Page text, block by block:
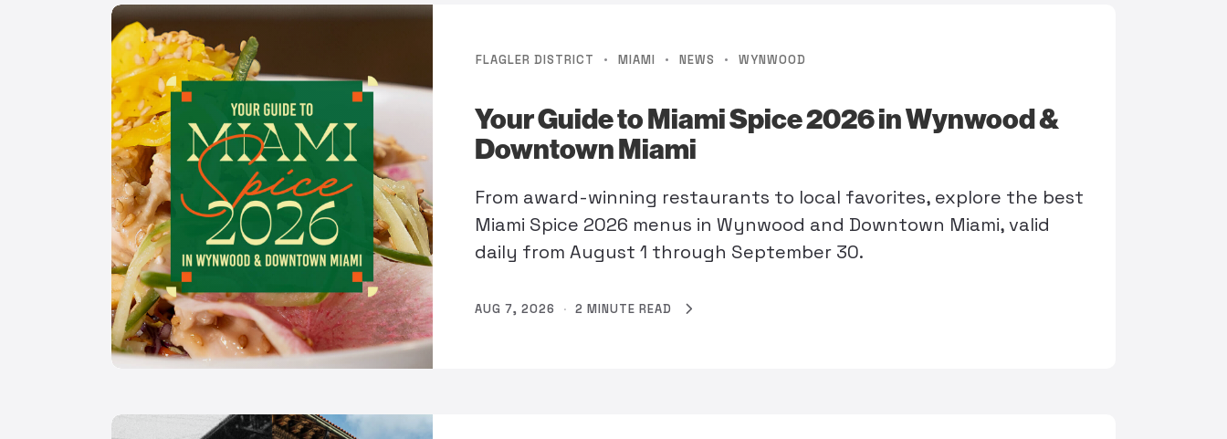
FLAGLER DISTRICT · MIAMI · NEWS · WYNWOOD
Your Guide to Miami Spice 2026 in Wynwood &
Downtown Miami
From award-winning restaurants to local favorites, explore the best
Miami Spice 2026 menus in Wynwood and Downtown Miami, valid
daily from August 1 through September 30.
AUG 7, 2026 · 2 MINUTE READ